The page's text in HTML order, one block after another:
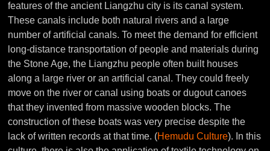
features of the ancient Liangzhu city is its canal system.
These canals include both natural rivers and a large
number of artificial canals. To meet the demand for efficient
long-distance transportation of people and materials during
the Stone Age, the Liangzhu people often built houses
along a large river or an artificial canal. They could freely
move on the river or canal using boats or dugout canoes
that they invented from massive wooden blocks. The
construction of these boats was very precise despite the
lack of written records at that time. (Hemudu Culture). In this